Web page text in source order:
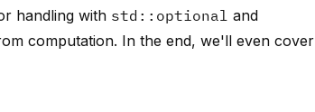
handling with std::optional and
computation. In the end, we'll even cover